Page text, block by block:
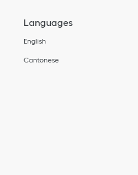
Languages
English
Cantonese